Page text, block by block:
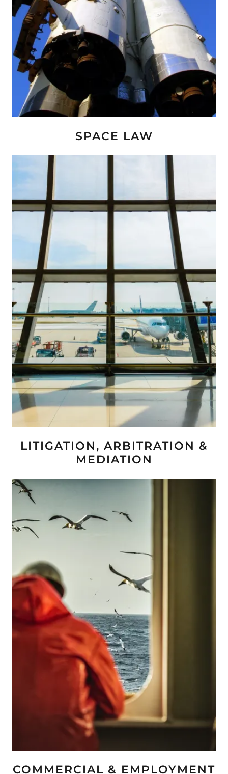
SPACE LAW
LITIGATION, ARBITRATION &
MEDIATION
COMMERCIAL & EMPLOYMENT